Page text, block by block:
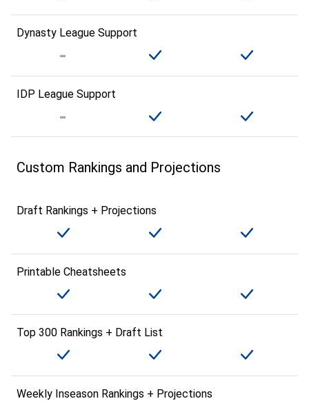
Dynasty League Support
IDP League Support
Custom Rankings and Projections
Draft Rankings + Projections
Printable Cheatsheets
Top 300 Rankings + Draft List
Weekly Inseason Rankings + Projections